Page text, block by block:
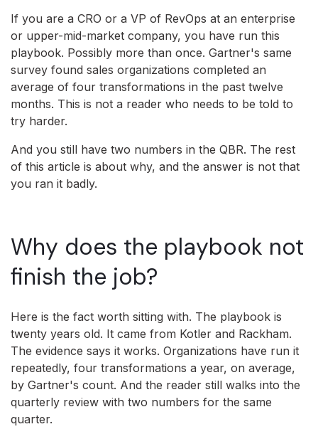
If you are a CRO or a VP of RevOps at an enterprise
or upper-mid-market company, you have run this
playbook. Possibly more than once. Gartner's same
survey found sales organizations completed an
average of four transformations in the past twelve
months. This is not a reader who needs to be told to
try harder.
And you still have two numbers in the QBR. The rest
of this article is about why, and the answer is not that
you ran it badly.
Why does the playbook not
finish the job?
Here is the fact worth sitting with. The playbook is
twenty years old. It came from Kotler and Rackham.
The evidence says it works. Organizations have run it
repeatedly, four transformations a year, on average,
by Gartner's count. And the reader still walks into the
quarterly review with two numbers for the same
quarter.